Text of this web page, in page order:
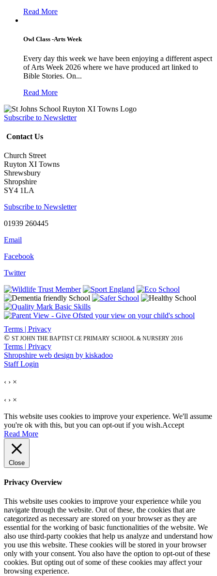
Read More
Owl Class -Arts Week
Every day this week we have been enjoying a different aspect
of Arts Week 2026 where we have produced art linked to
Bible Stories. On...
Read More
Subscribe to Newsletter
Contact Us
Church Street
Ruyton XI Towns
Shrewsbury
Shropshire
SY4 1LA
Subscribe to Newsletter
01939 260445
Email
Facebook
Twitter
Terms | Privacy
© ST JOHN THE BAPTIST CE PRIMARY SCHOOL & NURSERY 2016
Terms | Privacy
Shropshire web design by kiskadoo
Staff Login
‹ › ×
‹ › ×
This website uses cookies to improve your experience. We'll assume
you're ok with this, but you can opt-out if you wish.Accept
Read More
Close
Privacy Overview
This website uses cookies to improve your experience while you
navigate through the website. Out of these, the cookies that are
categorized as necessary are stored on your browser as they are
essential for the working of basic functionalities of the website. We
also use third-party cookies that help us analyze and understand how
you use this website. These cookies will be stored in your browser
only with your consent. You also have the option to opt-out of these
cookies. But opting out of some of these cookies may affect your
browsing experience.